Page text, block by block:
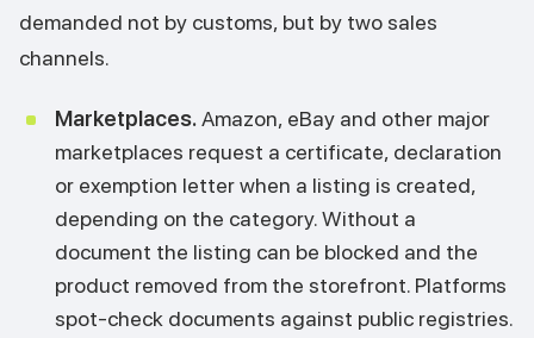
demanded not by customs, but by two sales
channels.
Marketplaces.Amazon, eBay and other major
marketplaces request a certificate, declaration
or exemption letter when a listing is created,
depending on the category. Without a
document the listing can be blocked and the
product removed from the storefront. Platforms
spot-check documents against public registries.